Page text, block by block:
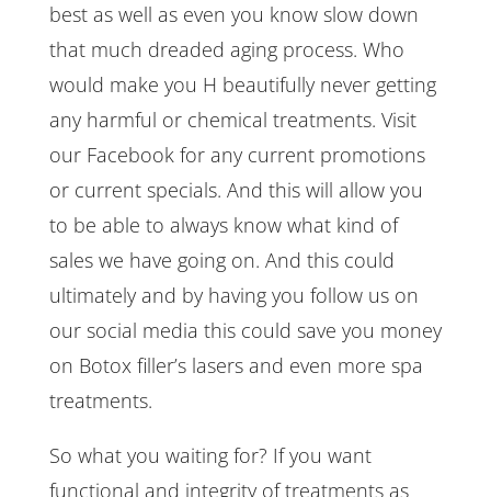
best as well as even you know slow down
that much dreaded aging process. Who
would make you H beautifully never getting
any harmful or chemical treatments. Visit
our Facebook for any current promotions
or current specials. And this will allow you
to be able to always know what kind of
sales we have going on. And this could
ultimately and by having you follow us on
our social media this could save you money
on Botox filler’s lasers and even more spa
treatments.
So what you waiting for? If you want
functional and integrity of treatments as